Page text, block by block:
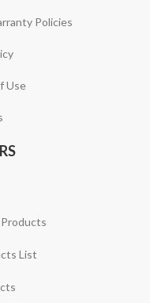
Policies
Use
List